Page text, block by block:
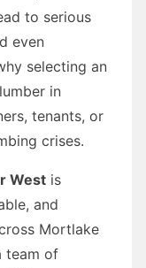
to serious
even
selecting an
in
tenants, or
crises.
West is
and
Mortlake
team of